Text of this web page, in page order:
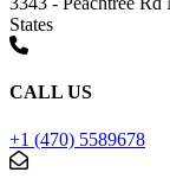
States
CALL US
+1 (470) 5589678